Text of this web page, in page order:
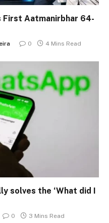
First Aatmanirbhar 64-
0 4 Mins Read
solves the ‘What did I
0 3 Mins Read